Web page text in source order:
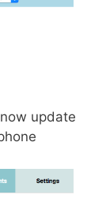
update